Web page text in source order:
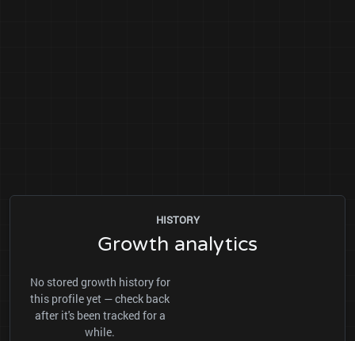
HISTORY
Growth analytics
No stored growth history for
this profile yet — check back
after it's been tracked for a
while.